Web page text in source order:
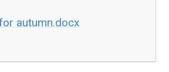
autumn.docx